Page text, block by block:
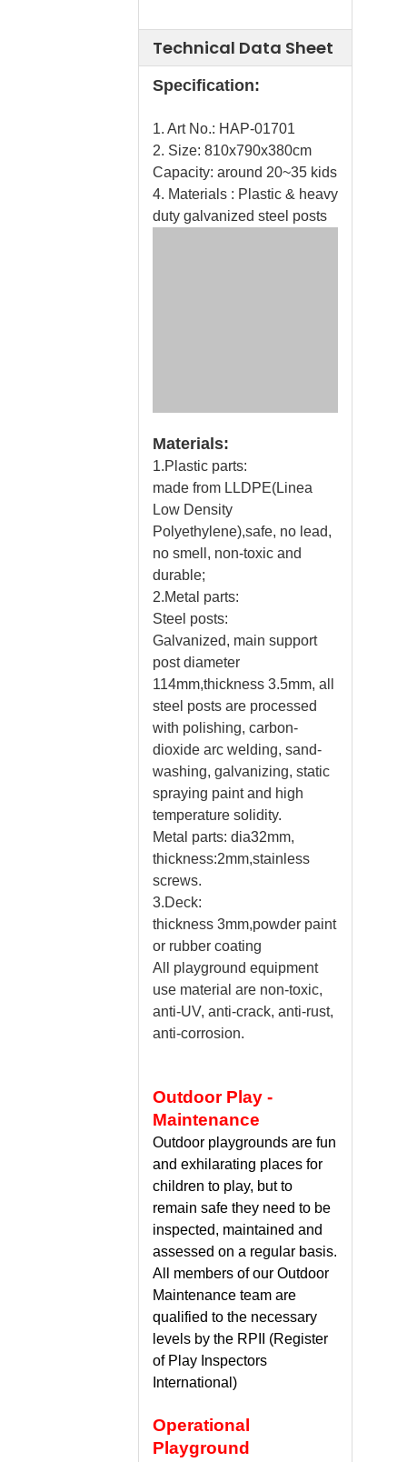
Technical Data Sheet
Specification:
1. Art No.: HAP-01701
2. Size: 810x790x380cm
Capacity: around 20~35 kids
4. Materials : Plastic & heavy
duty galvanized steel posts
Materials:
1.Plastic parts:
made from LLDPE(Linea
Low Density
Polyethylene),safe, no lead,
no smell, non-toxic and
durable;
2.Metal parts:
Steel posts:
Galvanized, main support
post diameter
114mm,thickness 3.5mm, all
steel posts are processed
with polishing, carbon-
dioxide arc welding, sand-
washing, galvanizing, static
spraying paint and high
temperature solidity.
Metal parts: dia32mm,
thickness:2mm,stainless
screws.
3.Deck:
thickness 3mm,powder paint
or rubber coating
All playground equipment
use material are non-toxic,
anti-UV, anti-crack, anti-rust,
anti-corrosion.
Outdoor Play -
Maintenance
Outdoor playgrounds are fun
and exhilarating places for
children to play, but to
remain safe they need to be
inspected, maintained and
assessed on a regular basis.
All members of our Outdoor
Maintenance team are
qualified to the necessary
levels by the RPII (Register
of Play Inspectors
International)
Operational
Playground